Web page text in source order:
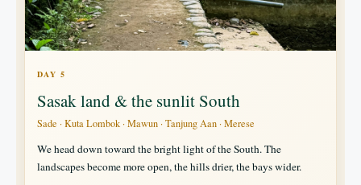
DAY 5
Sasak land & the sunlit South
Sade · Kuta Lombok · Mawun · Tanjung Aan · Merese
We head down toward the bright light of the South. The
landscapes become more open, the hills drier, the bays wider.